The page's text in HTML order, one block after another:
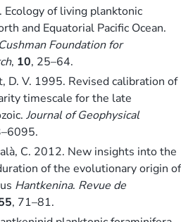
Ecology of living planktonic
and Equatorial Pacific Ocean.
Cushman Foundation for
, 10, 25–64.
D. V. 1995. Revised calibration of
timescale for the late
Journal of Geophysical
C. 2012. New insights into the
of the evolutionary origin of
Hantkenina. Revue de
, 71–81.